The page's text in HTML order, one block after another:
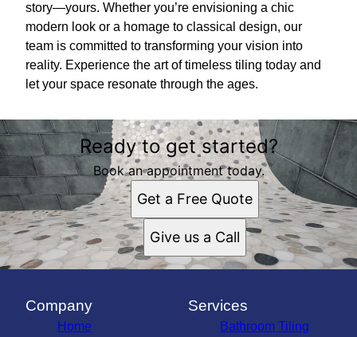
story—yours. Whether you’re envisioning a chic
modern look or a homage to classical design, our
team is committed to transforming your vision into
reality. Experience the art of timeless tiling today and
let your space resonate through the ages.
Ready to get started?
Book an appointment today.
Get a Free Quote
Give us a Call
Company
Home
Services
Bathroom Tiling